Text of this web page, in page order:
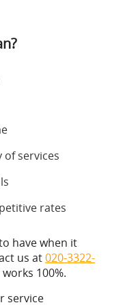
of services
rates
have when it
us at020-3322-
100%.
service